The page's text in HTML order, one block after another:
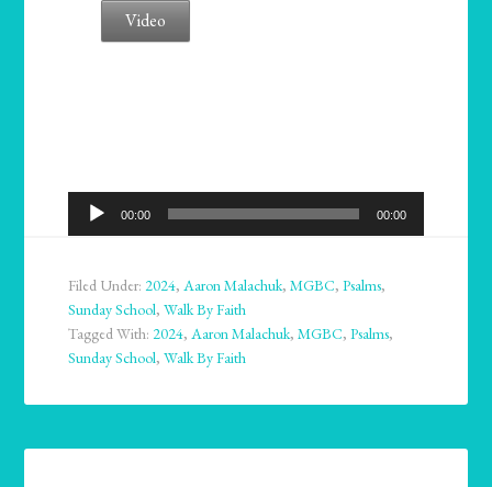
Video
Audio
Player
00:00 00:00
Filed Under:2024,Aaron Malachuk,MGBC,Psalms,
Sunday School,Walk By Faith
Tagged With:2024,Aaron Malachuk,MGBC,Psalms,
Sunday School,Walk By Faith